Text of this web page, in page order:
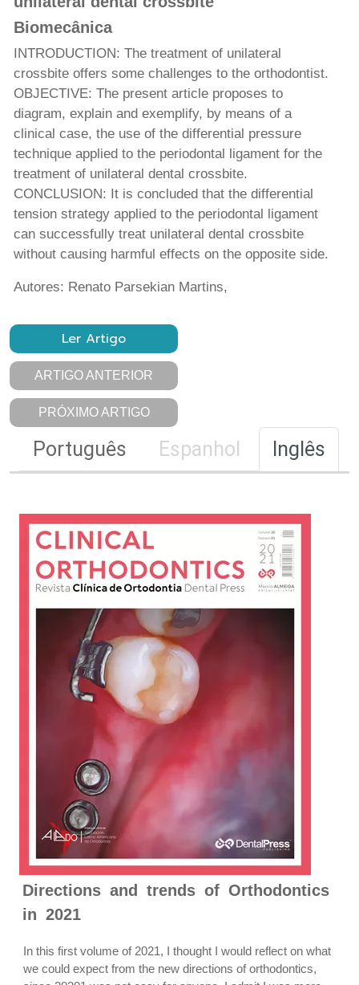
Biomecânica
INTRODUCTION: The treatment of unilateral
crossbite offers some challenges to the orthodontist.
OBJECTIVE: The present article proposes to
diagram, explain and exemplify, by means of a
clinical case, the use of the differential pressure
technique applied to the periodontal ligament for the
treatment of unilateral dental crossbite.
CONCLUSION: It is concluded that the differential
tension strategy applied to the periodontal ligament
can successfully treat unilateral dental crossbite
without causing harmful effects on the opposite side.
Autores: Renato Parsekian Martins,
Ler Artigo
ARTIGO ANTERIOR
PRÓXIMO ARTIGO
Português Espanhol Inglês
Directions and trends of Orthodontics
in 2021
In this first volume of 2021, I thought I would reflect on what
we could expect from the new directions of orthodontics,